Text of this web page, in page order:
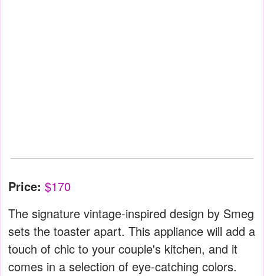
Price: $170
The signature vintage-inspired design by Smeg
sets the toaster apart. This appliance will add a
touch of chic to your couple's kitchen, and it
comes in a selection of eye-catching colors.